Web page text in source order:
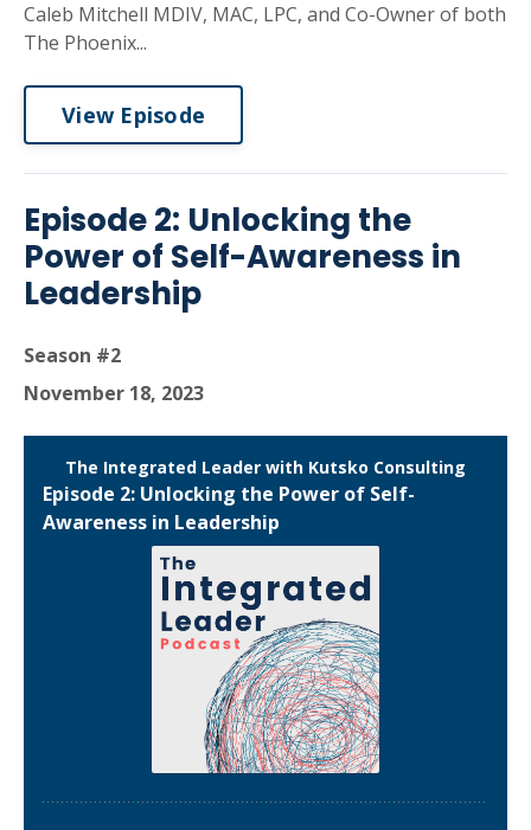
Caleb Mitchell MDIV, MAC, LPC, and Co-Owner of both
The Phoenix...
View Episode
Episode 2: Unlocking the
Power of Self-Awareness in
Leadership
Season #2
November 18, 2023